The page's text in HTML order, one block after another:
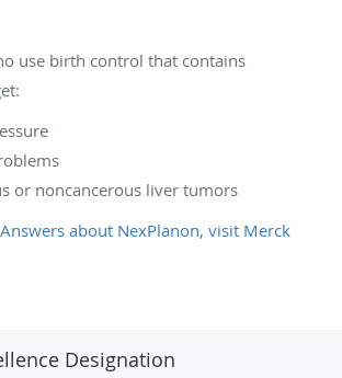
use birth control that contains
or noncancerous liver tumors
about NexPlanon, visit Merck
Designation